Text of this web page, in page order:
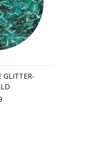
GLITTER-